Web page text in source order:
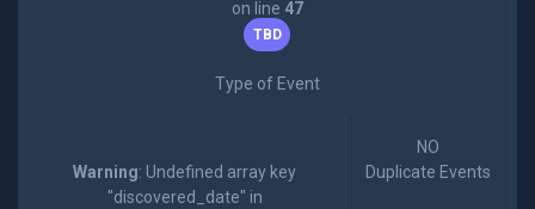
on line 47
TBD
Type of Event
Warning: Undefined array key
"discovered_date" in
NO
Duplicate Events